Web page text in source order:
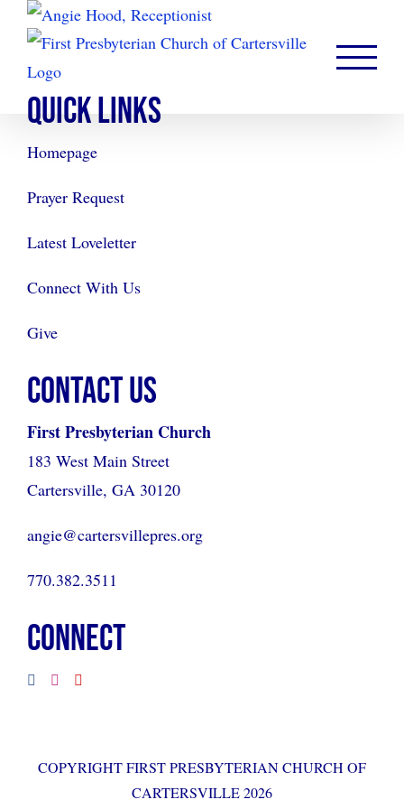
Skip
content
QUICK LINKS
Homepage
Prayer Request
Latest Loveletter
Connect With Us
Give
CONTACT US
First Presbyterian Church
183 West Main Street
Cartersville, GA 30120
angie@cartersvillepres.org
770.382.3511
CONNECT
COPYRIGHT FIRST PRESBYTERIAN CHURCH OF
CARTERSVILLE 2026